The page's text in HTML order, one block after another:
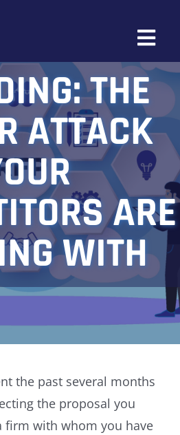
THE
ATTACK
ARE
WITH
the past several months
the proposal you
firm with whom you have